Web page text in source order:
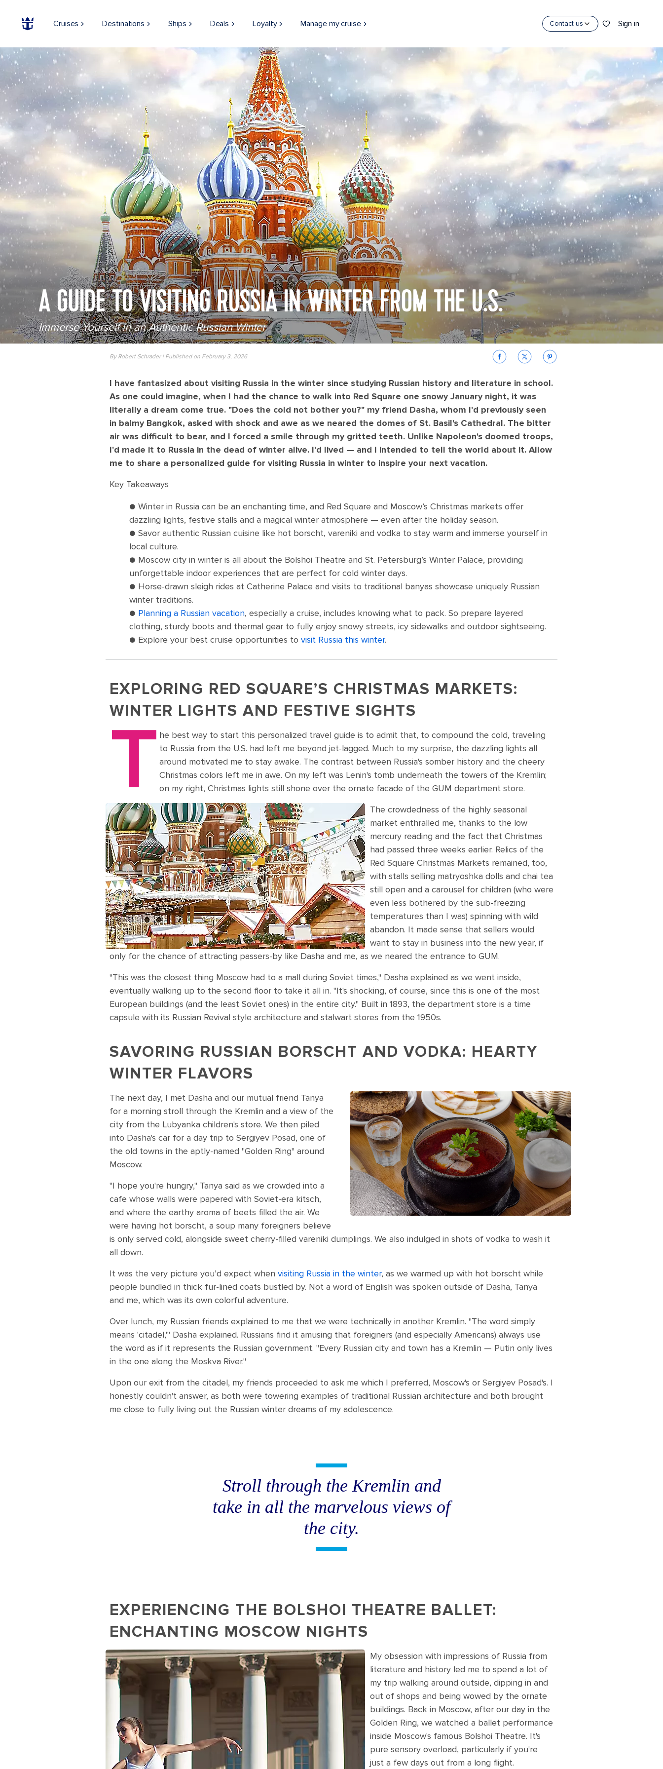
Cruises Destinations Ships Deals Loyalty Manage my cruise Contact us Sign in
A GUIDE TO VISITING RUSSIA IN WINTER FROM THE U.S.
Immerse Yourself in an Authentic Russian Winter
By Robert Schrader | Published on February 3, 2026
I have fantasized about visiting Russia in the winter since studying Russian history and literature in school.
As one could imagine, when I had the chance to walk into Red Square one snowy January night, it was
literally a dream come true. "Does the cold not bother you?" my friend Dasha, whom I'd previously seen
in balmy Bangkok, asked with shock and awe as we neared the domes of St. Basil's Cathedral. The bitter
air was difficult to bear, and I forced a smile through my gritted teeth. Unlike Napoleon's doomed troops,
I'd made it to Russia in the dead of winter alive. I'd lived — and I intended to tell the world about it. Allow
me to share a personalized guide for visiting Russia in winter to inspire your next vacation.
Key Takeaways
● Winter in Russia can be an enchanting time, and Red Square and Moscow’s Christmas markets offer
dazzling lights, festive stalls and a magical winter atmosphere — even after the holiday season.
● Savor authentic Russian cuisine like hot borscht, vareniki and vodka to stay warm and immerse yourself in
local culture.
● Moscow city in winter is all about the Bolshoi Theatre and St. Petersburg’s Winter Palace, providing
unforgettable indoor experiences that are perfect for cold winter days.
● Horse-drawn sleigh rides at Catherine Palace and visits to traditional banyas showcase uniquely Russian
winter traditions.
● Planning a Russian vacation, especially a cruise, includes knowing what to pack. So prepare layered
clothing, sturdy boots and thermal gear to fully enjoy snowy streets, icy sidewalks and outdoor sightseeing.
● Explore your best cruise opportunities to visit Russia this winter.
EXPLORING RED SQUARE’S CHRISTMAS MARKETS:
WINTER LIGHTS AND FESTIVE SIGHTS
T he best way to start this personalized travel guide is to admit that, to compound the cold, traveling
to Russia from the U.S. had left me beyond jet-lagged. Much to my surprise, the dazzling lights all
around motivated me to stay awake. The contrast between Russia's somber history and the cheery
Christmas colors left me in awe. On my left was Lenin's tomb underneath the towers of the Kremlin;
on my right, Christmas lights still shone over the ornate facade of the GUM department store.
Visit Christmas Markets in Russia's Red Square, Moscow
The crowdedness of the highly seasonal
market enthralled me, thanks to the low
mercury reading and the fact that Christmas
had passed three weeks earlier. Relics of the
Red Square Christmas Markets remained, too,
with stalls selling matryoshka dolls and chai tea
still open and a carousel for children (who were
even less bothered by the sub-freezing
temperatures than I was) spinning with wild
abandon. It made sense that sellers would
want to stay in business into the new year, if
only for the chance of attracting passers-by like Dasha and me, as we neared the entrance to GUM.
"This was the closest thing Moscow had to a mall during Soviet times," Dasha explained as we went inside,
eventually walking up to the second floor to take it all in. "It's shocking, of course, since this is one of the most
European buildings (and the least Soviet ones) in the entire city." Built in 1893, the department store is a time
capsule with its Russian Revival style architecture and stalwart stores from the 1950s.
SAVORING RUSSIAN BORSCHT AND VODKA: HEARTY
WINTER FLAVORS
The next day, I met Dasha and our mutual friend Tanya
for a morning stroll through the Kremlin and a view of the
city from the Lubyanka children's store. We then piled
into Dasha's car for a day trip to Sergiyev Posad, one of
the old towns in the aptly-named "Golden Ring" around
Moscow.
"I hope you're hungry," Tanya said as we crowded into a
cafe whose walls were papered with Soviet-era kitsch,
and where the earthy aroma of beets filled the air. We
were having hot borscht, a soup many foreigners believe
is only served cold, alongside sweet cherry-filled vareniki dumplings. We also indulged in shots of vodka to wash it
all down.
It was the very picture you’d expect when visiting Russia in the winter, as we warmed up with hot borscht while
people bundled in thick fur-lined coats bustled by. Not a word of English was spoken outside of Dasha, Tanya
and me, which was its own colorful adventure.
Over lunch, my Russian friends explained to me that we were technically in another Kremlin. "The word simply
means 'citadel,'" Dasha explained. Russians find it amusing that foreigners (and especially Americans) always use
the word as if it represents the Russian government. "Every Russian city and town has a Kremlin — Putin only lives
in the one along the Moskva River."
Upon our exit from the citadel, my friends proceeded to ask me which I preferred, Moscow's or Sergiyev Posad's. I
honestly couldn't answer, as both were towering examples of traditional Russian architecture and both brought
me close to fully living out the Russian winter dreams of my adolescence.
Stroll through the Kremlin and
take in all the marvelous views of
the city.
EXPERIENCING THE BOLSHOI THEATRE BALLET:
ENCHANTING MOSCOW NIGHTS
Ballet Performance at Moscow's Bolshoi Theatre in Russia
My obsession with impressions of Russia from
literature and history led me to spend a lot of
my trip walking around outside, dipping in and
out of shops and being wowed by the ornate
buildings. Back in Moscow, after our day in the
Golden Ring, we watched a ballet performance
inside Moscow's famous Bolshoi Theatre. It's
pure sensory overload, particularly if you're
just a few days out from a long flight.